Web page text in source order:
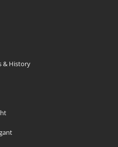
& History